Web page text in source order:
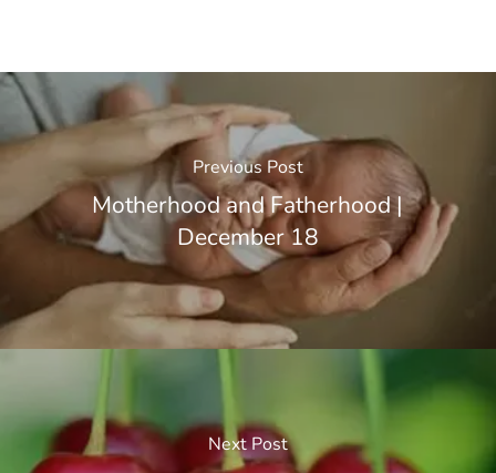
Previous Post
Motherhood and Fatherhood |
December 18
Next Post